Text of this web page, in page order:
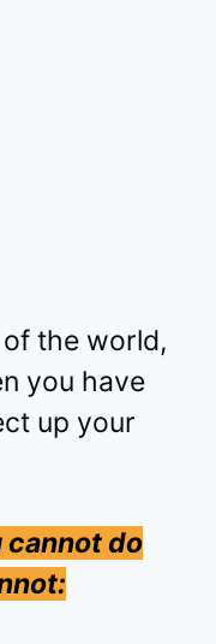
the world,
you have
up your
cannot do